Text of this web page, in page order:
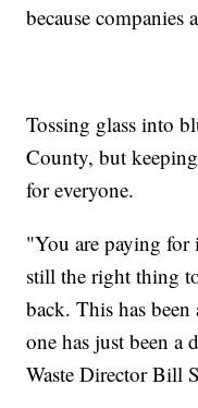
because companies
Tossing glass into
County, but
for everyone.
"You are paying for
still the right thing
back. This has
one has just been a
Waste Director Bill